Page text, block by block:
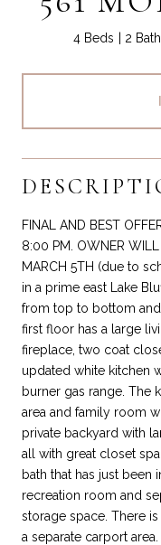
4 Beds 2
FINAL AND BEST
8:00 PM. OWNER WILL
MARCH 5TH (due to
in a prime east Lake
from top to bottom
first floor has a large
fireplace, two coat
updated white kitchen
burner gas range. The
area and family room
private backyard with
all with great closet
bath that has just been
recreation room and
storage space. There
a separate carport